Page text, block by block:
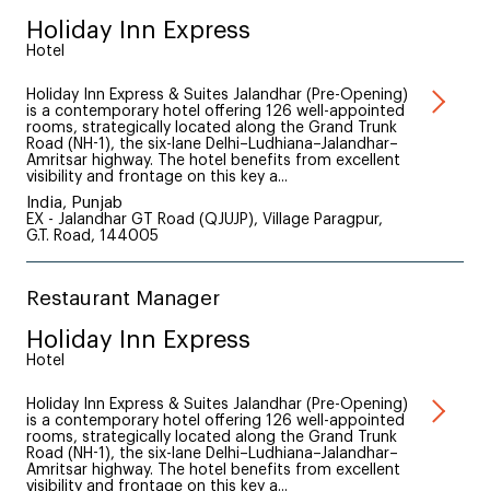
Holiday Inn Express
Hotel
Holiday Inn Express & Suites Jalandhar (Pre-Opening)
is a contemporary hotel offering 126 well-appointed
rooms, strategically located along the Grand Trunk
Road (NH-1), the six-lane Delhi–Ludhiana–Jalandhar–
Amritsar highway. The hotel benefits from excellent
visibility and frontage on this key a...
India, Punjab
EX - Jalandhar GT Road (QJUJP), Village Paragpur,
G.T. Road, 144005
Restaurant Manager
Holiday Inn Express
Hotel
Holiday Inn Express & Suites Jalandhar (Pre-Opening)
is a contemporary hotel offering 126 well-appointed
rooms, strategically located along the Grand Trunk
Road (NH-1), the six-lane Delhi–Ludhiana–Jalandhar–
Amritsar highway. The hotel benefits from excellent
visibility and frontage on this key a...